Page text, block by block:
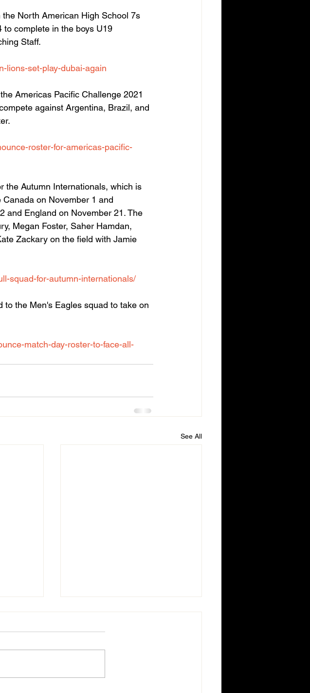
North American High School 7s
complete in the boys U19
Staff.
lions-set-play-dubai-again
Americas Pacific Challenge 2021
against Argentina, Brazil, and
roster-for-americas-pacific-
the Autumn Internationals, which is
on November 1 and
and England on November 21. The
Megan Foster, Saher Hamdan,
Zackary on the field with Jamie
squad-for-autumn-internationals/
the Men's Eagles squad to take on
match-day-roster-to-face-all-
See All